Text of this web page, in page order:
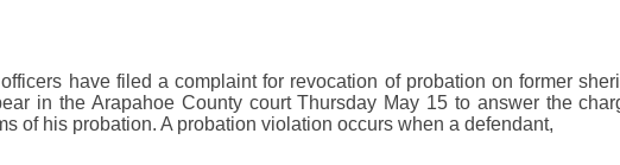
have filed a complaint for revocation of probation on former
in the Arapahoe County court Thursday May 15 to answer the
of his probation. A probation violation occurs when a defendant,